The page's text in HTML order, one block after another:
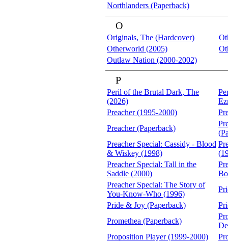
Northlanders (Paperback)
O
Originals, The (Hardcover)
Otherworld (2005)
Outlaw Nation (2000-2002)
P
Peril of the Brutal Dark, The
(2026)
Preacher (1995-2000)
Preacher (Paperback)
Preacher Special: Cassidy - Blood
& Wiskey (1998)
Preacher Special: Tall in the
Saddle (2000)
Preacher Special: The Story of
You-Know-Who (1996)
Pride & Joy (Paperback)
Promethea (Paperback)
Proposition Player (1999-2000)